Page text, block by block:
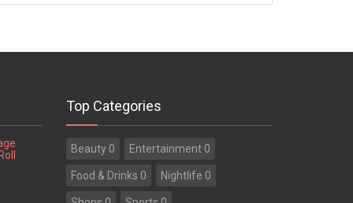
Top Categories
Beauty 0 Entertainment 0
Food & Drinks 0 Nightlife 0